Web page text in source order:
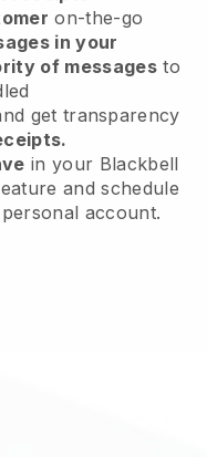
on-the-go
in your
of messagesto
get transparency
in your Blackbell
and schedule
account.